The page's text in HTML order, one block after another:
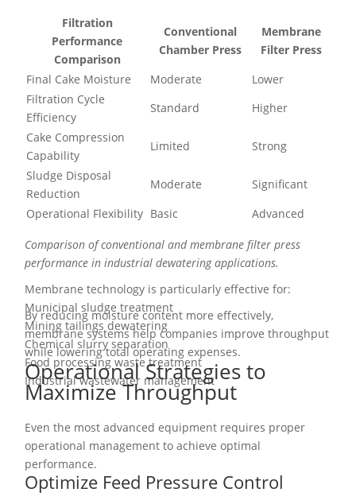
Filtration
Performance
Comparison
Conventional
Chamber Press
Membrane
Filter Press
Final Cake Moisture
Moderate
Lower
Filtration Cycle
Efficiency
Standard
Higher
Cake Compression
Capability
Limited
Strong
Sludge Disposal
Reduction
Moderate
Significant
Operational Flexibility Basic Advanced
Comparison of conventional and membrane filter press
performance in industrial dewatering applications.
Membrane technology is particularly effective for:
Municipal sludge treatment
Mining tailings dewatering
Chemical slurry separation
Food processing waste treatment
Industrial wastewater management
By reducing moisture content more effectively,
membrane systems help companies improve throughput
while lowering total operating expenses.
Operational Strategies to
Maximize Throughput
Even the most advanced equipment requires proper
operational management to achieve optimal
performance.
Optimize Feed Pressure Control